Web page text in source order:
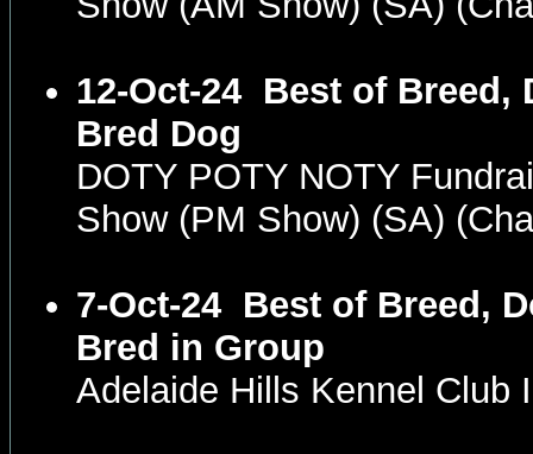
12-Oct-24 Best of Breed,
Bred Dog
DOTY POTY NOTY
Show (PM Show) (SA)
7-Oct-24 Best of Breed,
Bred in Group
Adelaide Hills Kennel Club